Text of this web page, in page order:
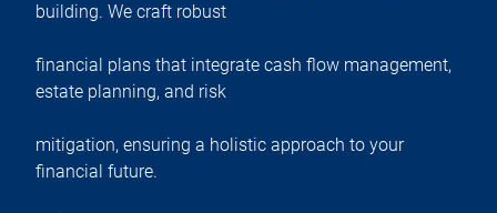
building. We craft robust
financial plans that integrate cash flow management,
estate planning, and risk
mitigation, ensuring a holistic approach to your
financial future.